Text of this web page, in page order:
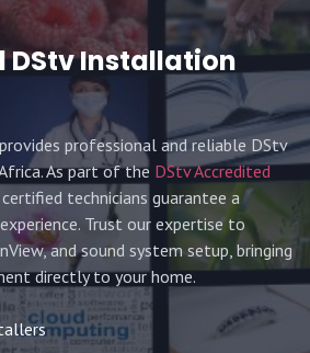
DStv Installation
professional and reliable DStv
As part of the DStv Accredited
certified technicians guarantee a
Trust our expertise to
and sound system setup, bringing
directly to your home.